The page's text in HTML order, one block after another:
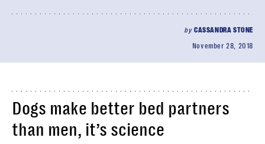
by CASSANDRA STONE
November 28, 2018
Dogs make better bed partners
than men, it’s science